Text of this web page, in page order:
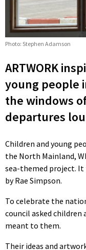
Photo: Stephen Adamson
ARTWORK
young people
the windows
departures
Children and young
the North Mainland,
sea-themed project. It
by Rae Simpson.
To celebrate the
council asked
meant to them.
Their ideas and